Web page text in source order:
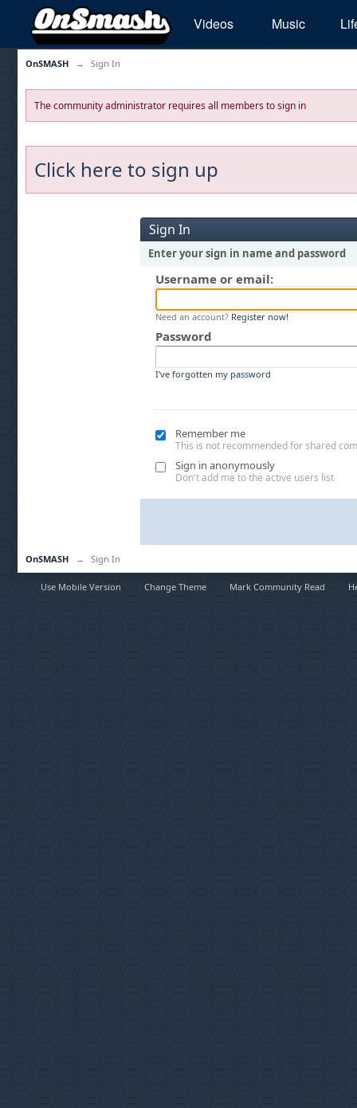
Videos Music
OnSMASH → Sign In
The community administrator requires all members to sign in
Click here to sign up
Sign In
Enter your sign in name and password
Username or email:
Need an account? Register now!
Password
I've forgotten my password
Remember me
This is not recommended for shared
Sign in anonymously
Don't add me to the active users list
OnSMASH → Sign In
Use Mobile Version Change Theme Mark Community Read